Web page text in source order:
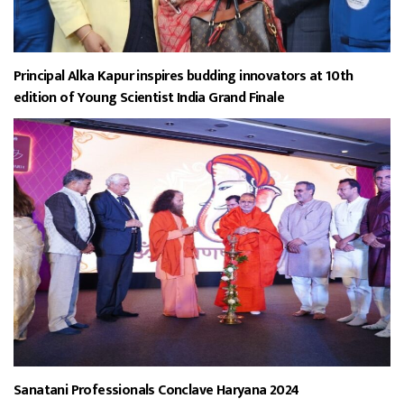
Principal Alka Kapur inspires budding innovators at 10th
edition of Young Scientist India Grand Finale
Sanatani Professionals Conclave Haryana 2024